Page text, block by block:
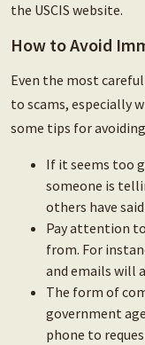
the USCIS website.
How to Avoid
Even the most
to scams, especially
some tips for
If it seems too
someone is
others have
Pay attention
from. For
and emails will
The form of
government
phone to